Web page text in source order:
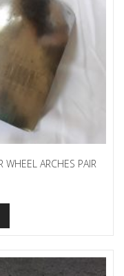
ARCHES PAIR